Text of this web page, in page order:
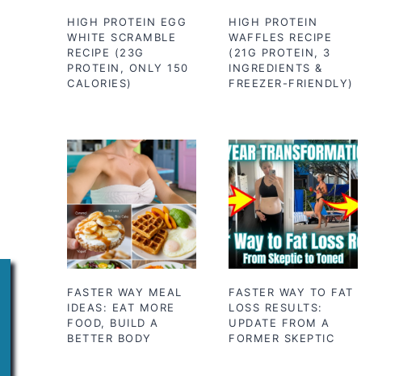
HIGH PROTEIN EGG
WHITE SCRAMBLE
RECIPE (23G
PROTEIN, ONLY 150
CALORIES)
HIGH PROTEIN
WAFFLES RECIPE
(21G PROTEIN, 3
INGREDIENTS &
FREEZER-FRIENDLY)
FASTER WAY MEAL
IDEAS: EAT MORE
FOOD, BUILD A
BETTER BODY
FASTER WAY TO FAT
LOSS RESULTS:
UPDATE FROM A
FORMER SKEPTIC